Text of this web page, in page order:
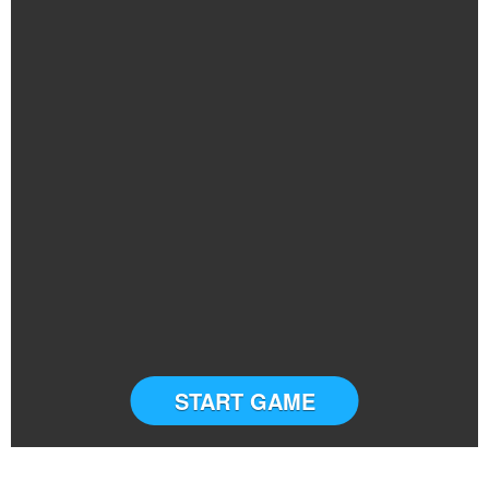
START GAME